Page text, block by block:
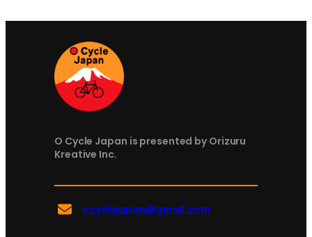
O Cycle Japan is presented by Orizuru
Kreative Inc.
ocyclejapan@gmail.com